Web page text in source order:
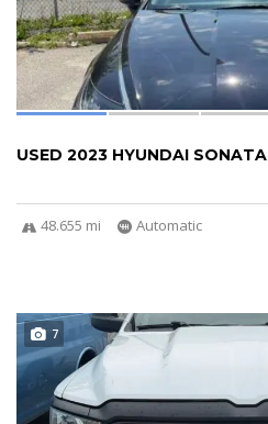
USED 2023 HYUNDAI SONATA
48.655 mi Automatic
7